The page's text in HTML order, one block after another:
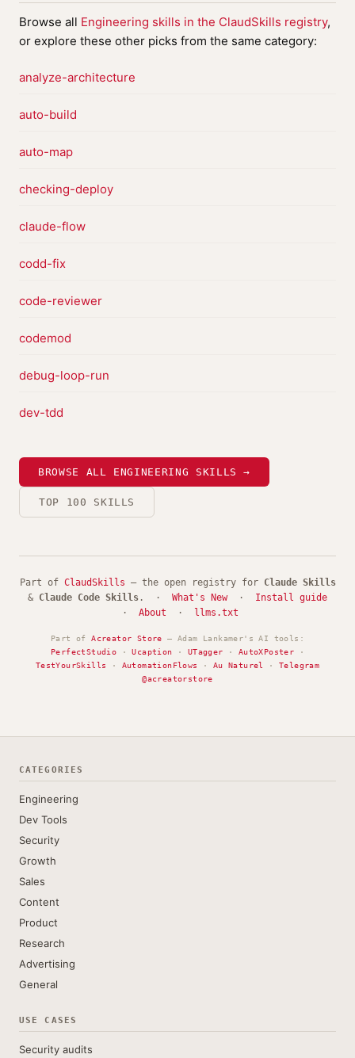
Browse all Engineering skills in the ClaudSkills registry,
or explore these other picks from the same category:
analyze-architecture
auto-build
auto-map
checking-deploy
claude-flow
codd-fix
code-reviewer
codemod
debug-loop-run
dev-tdd
BROWSE ALL ENGINEERING SKILLS →
TOP 100 SKILLS
Part of ClaudSkills — the open registry for Claude Skills
& Claude Code Skills . · What's New· Install guide
· About · llms.txt
Part ofAcreator Store — Adam Lankamer's AI tools:
PerfectStudio ·Ucaption · UTagger · AutoXPoster ·
TestYourSkills
· AutomationFlows · Au Naturel ·Telegram
@acreatorstore
CATEGORIES
Engineering
Dev Tools
Security
Growth
Sales
Content
Product
Research
Advertising
General
USE CASES
Security audits